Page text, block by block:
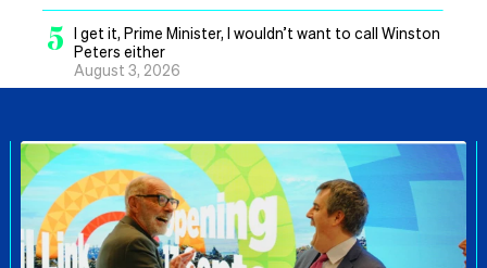
5 I get it, Prime Minister, I wouldn’t want to call Winston
Peters either
August 3, 2026